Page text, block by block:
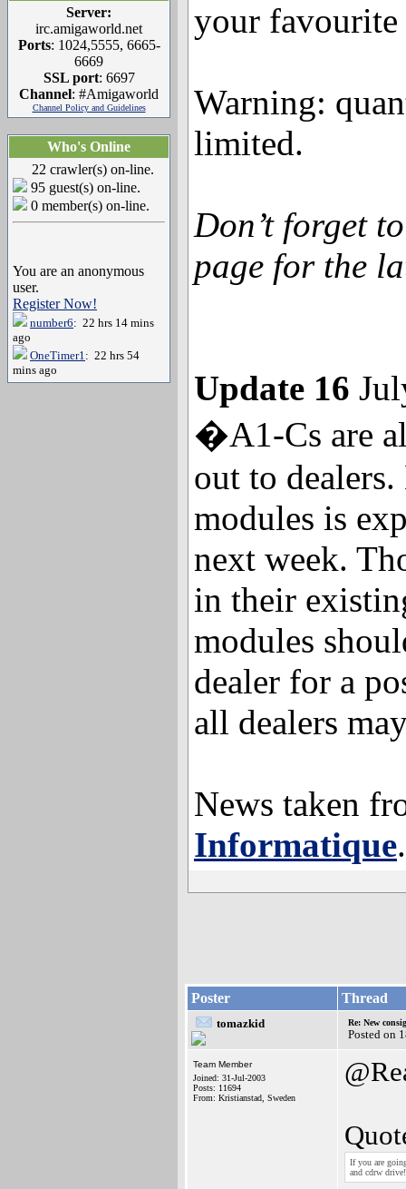
Server:
irc.amigaworld.net
Ports: 1024,5555, 6665-
6669
SSL port: 6697
Channel: #Amigaworld
Channel Policy and Guidelines
Who's Online
22 crawler(s) on-line.
95 guest(s) on-line.
0 member(s) on-line.
You are an anonymous
user.
Register Now!
number6: 22 hrs 14 mins
ago
OneTimer1: 22 hrs 54
mins ago
your favourite
Warning:
limited.
Don’t forget
page for the
Update 16
�A1-Cs are
out to
modules is
next week.
in their
modules
dealer for a
all dealers
News taken
Informatique.
Poster Thread
tomazkid Re: New
Posted on
Team Member
Joined: 31-Jul-2003
Posts: 11694
From: Kristianstad, Sweden
If you are
and cdrw drive!